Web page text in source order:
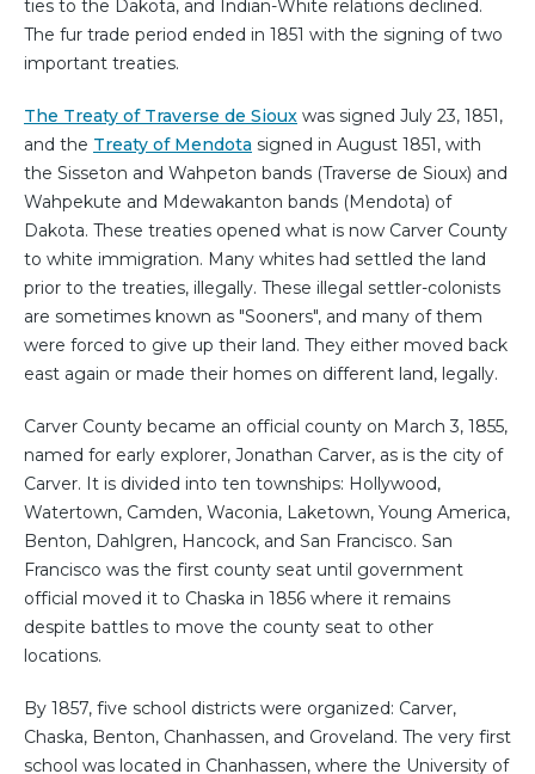
ties to the Dakota, and Indian-White relations declined.
The fur trade period ended in 1851 with the signing of two
important treaties.
The Treaty of Traverse de Sioux was signed July 23, 1851,
and the Treaty of Mendota signed in August 1851, with
the Sisseton and Wahpeton bands (Traverse de Sioux) and
Wahpekute and Mdewakanton bands (Mendota) of
Dakota. These treaties opened what is now Carver County
to white immigration. Many whites had settled the land
prior to the treaties, illegally. These illegal settler-colonists
are sometimes known as "Sooners", and many of them
were forced to give up their land. They either moved back
east again or made their homes on different land, legally.
Carver County became an official county on March 3, 1855,
named for early explorer, Jonathan Carver, as is the city of
Carver. It is divided into ten townships: Hollywood,
Watertown, Camden, Waconia, Laketown, Young America,
Benton, Dahlgren, Hancock, and San Francisco. San
Francisco was the first county seat until government
official moved it to Chaska in 1856 where it remains
despite battles to move the county seat to other
locations.
By 1857, five school districts were organized: Carver,
Chaska, Benton, Chanhassen, and Groveland. The very first
school was located in Chanhassen, where the University of